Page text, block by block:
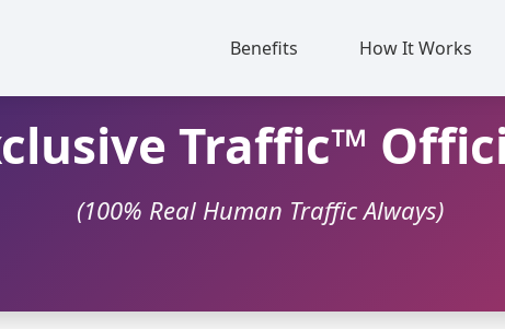
Benefits How It Works
Traffic™
(100% Real Human Traffic Always)